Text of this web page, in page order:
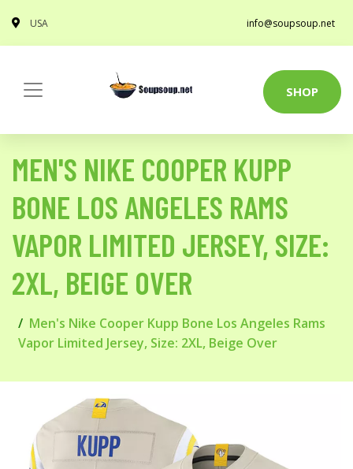
USA info@soupsoup.net
SHOP
MEN'S NIKE COOPER KUPP
BONE LOS ANGELES RAMS
VAPOR LIMITED JERSEY, SIZE:
2XL, BEIGE OVER
Men's Nike Cooper Kupp Bone Los Angeles Rams
Vapor Limited Jersey, Size: 2XL, Beige Over